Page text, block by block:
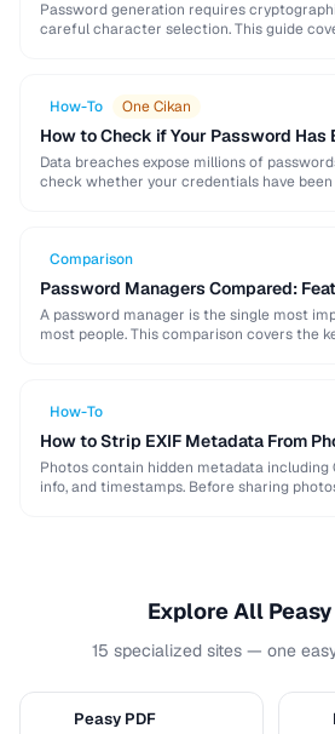
Password generation requires
careful character selection. This guide
How-To
One Cikan
How to Check if Your Password Has
Data breaches expose millions of
check whether your credentials have
Comparison
Password Managers Compared:
A password manager is the single most
most people. This comparison covers the
How-To
How to Strip EXIF Metadata From
Photos contain hidden metadata including
info, and timestamps. Before sharing
Explore All
15 specialized sites — one
Peasy PDF